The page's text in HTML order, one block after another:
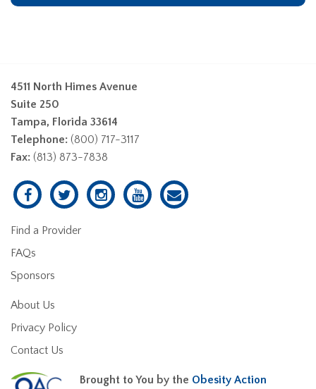
4511 North Himes Avenue
Suite 250
Tampa, Florida 33614
Telephone: (800) 717-3117
Fax: (813) 873-7838
Find a Provider
FAQs
Sponsors
About Us
Privacy Policy
Contact Us
Brought to You by the Obesity Action